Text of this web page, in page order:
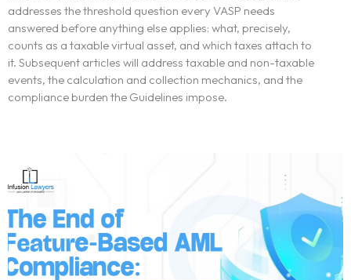
addresses the threshold question every VASP needs
answered before anything else applies: what, precisely,
counts as a taxable virtual asset, and which taxes attach to
it. Subsequent articles will address taxable and non-taxable
events, the calculation and collection mechanics, and the
compliance burden the Guidelines impose.